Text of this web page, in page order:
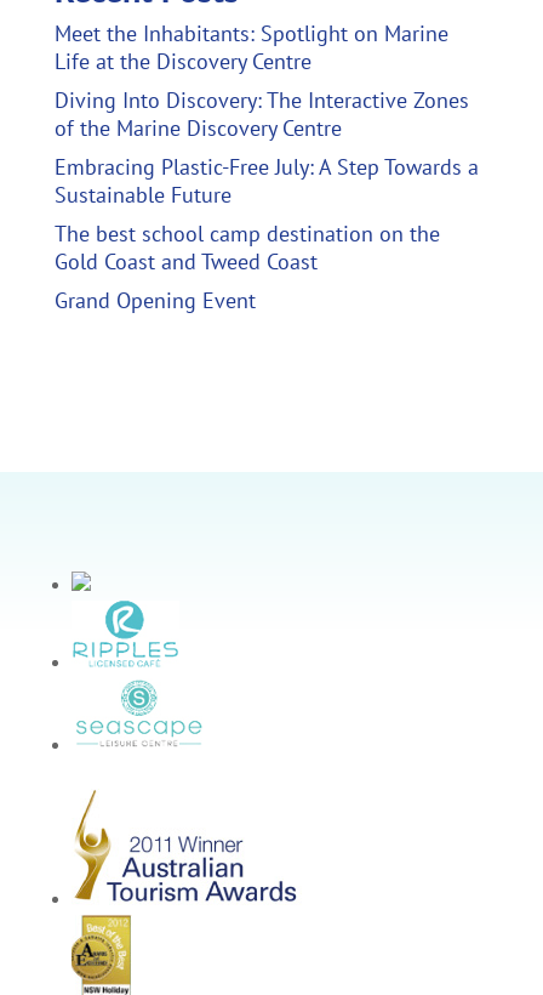
Meet the Inhabitants: Spotlight on Marine
Life at the Discovery Centre
Diving Into Discovery: The Interactive Zones
of the Marine Discovery Centre
Embracing Plastic-Free July: A Step Towards a
Sustainable Future
The best school camp destination on the
Gold Coast and Tweed Coast
Grand Opening Event